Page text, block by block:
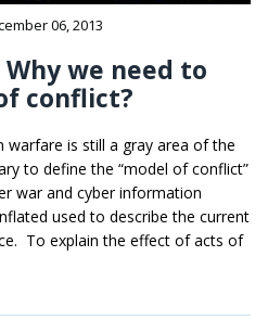
06, 2013
we need to
conflict?
is still a gray area of the
to define the “model of conflict”
war and cyber information
used to describe the current
To explain the effect of acts of